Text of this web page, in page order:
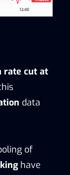
rate cut at
data
of
have